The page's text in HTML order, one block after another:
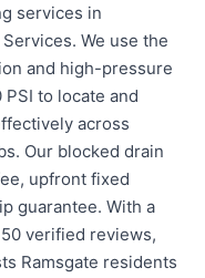
services in
We use the
and high-pressure
to locate and
across
Our blocked drain
upfront fixed
guarantee. With a
verified reviews,
Ramsgate residents